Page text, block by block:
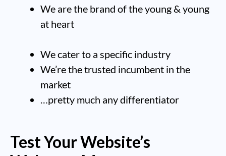
We are the brand of the young & young
at heart
We cater to a specific industry
We’re the trusted incumbent in the
market
…pretty much any differentiator
Test Your Website’s